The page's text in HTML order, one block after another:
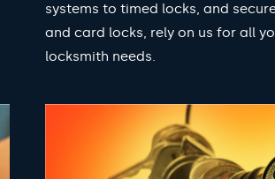
systems to timed locks, and
and card locks, rely on us for all
locksmith needs.